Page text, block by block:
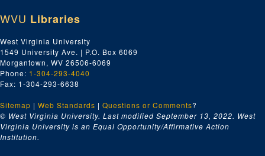
WVU Libraries
West Virginia University
1549 University Ave. | P.O. Box 6069
Morgantown, WV 26506-6069
Phone: 1-304-293-4040
Fax: 1-304-293-6638
Sitemap | Web Standards | Questions or Comments?
© West Virginia University. Last modified September 13, 2022. West
Virginia University is an Equal Opportunity/Affirmative Action
Institution.